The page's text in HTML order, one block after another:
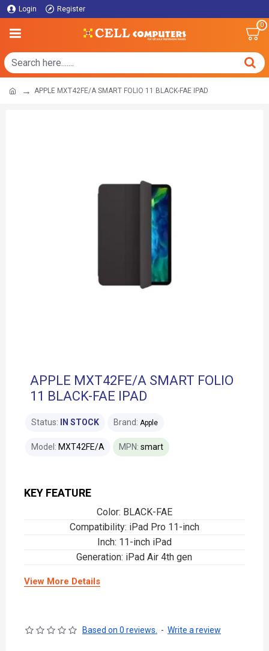
Login Register
0
APPLE MXT42FE/A SMART FOLIO 11 BLACK-FAE IPAD
APPLE MXT42FE/A SMART FOLIO
11 BLACK-FAE IPAD
KEY FEATURE
Color: BLACK-FAE
Compatibility: iPad Pro 11-inch
Inch: 11-inch iPad
Generation: iPad Air 4th gen
View More Details
Status: IN STOCK Brand: Apple
Model: MXT42FE/A MPN: smart
Based on 0 reviews. - Write a review